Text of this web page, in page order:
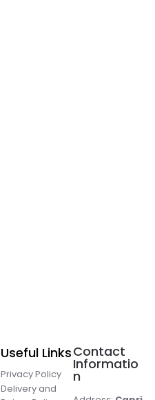
Useful Links
Privacy Policy
Delivery and
Contact
Informatio
n